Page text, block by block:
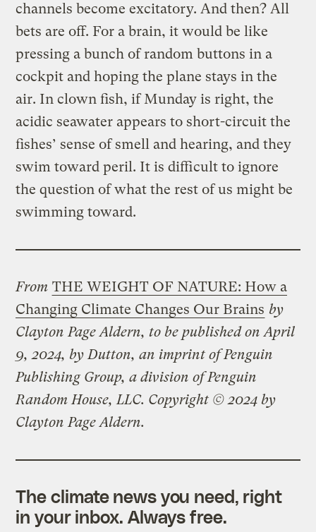
channels become excitatory. And then? All
bets are off. For a brain, it would be like
pressing a bunch of random buttons in a
cockpit and hoping the plane stays in the
air. In clown fish, if Munday is right, the
acidic seawater appears to short-circuit the
fishes’ sense of smell and hearing, and they
swim toward peril. It is difficult to ignore
the question of what the rest of us might be
swimming toward.
From THE WEIGHT OF NATURE: How a
Changing Climate Changes Our Brains by
Clayton Page Aldern, to be published on April
9, 2024, by Dutton, an imprint of Penguin
Publishing Group, a division of Penguin
Random House, LLC. Copyright © 2024 by
Clayton Page Aldern.
The climate news you need, right
in your inbox. Always free.